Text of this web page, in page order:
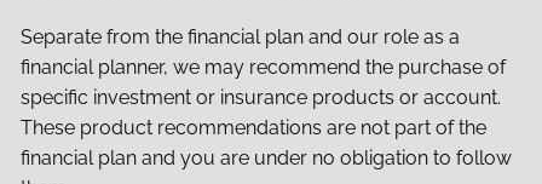
Separate from the financial plan and our role as a
financial planner, we may recommend the purchase of
specific investment or insurance products or account.
These product recommendations are not part of the
financial plan and you are under no obligation to follow